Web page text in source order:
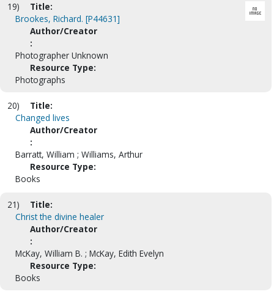
19)
Title:
Brookes, Richard. [P44631]
Author/Creator
:
Photographer Unknown
Resource Type:
Photographs
20)
Title:
Changed lives
Author/Creator
:
Barratt, William ; Williams, Arthur
Resource Type:
Books
21)
Title:
Christ the divine healer
Author/Creator
:
McKay, William B. ; McKay, Edith Evelyn
Resource Type:
Books